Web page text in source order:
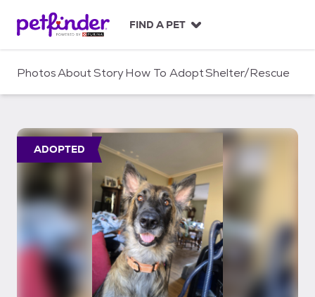
c
FIND A PET
PhotosAboutStoryHow To AdoptShelter/Rescue
ADOPTED